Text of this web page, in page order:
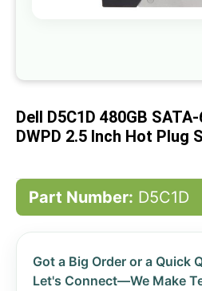
the
Dell D5C1D 480GB
DWPD 2.5 Inch Hot Plug
Part Number: D5C1D
Got a Big Order or a Quick
Let's Connect—We Make